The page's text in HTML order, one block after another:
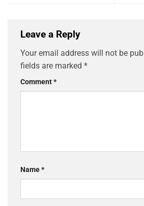
Leave a Reply
Your email address will not be
fields are marked *
Comment*
Name*